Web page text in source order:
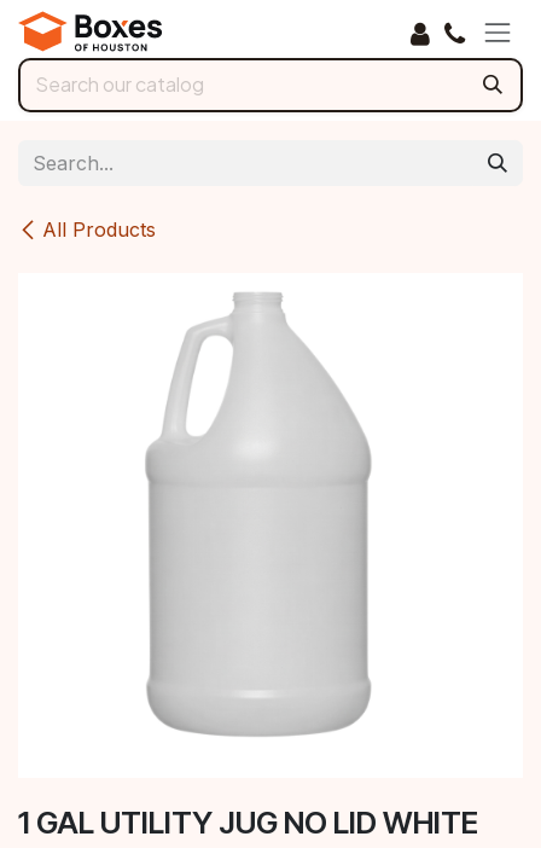
Skip to Content
All Products
1 GAL UTILITY JUG NO LID WHITE